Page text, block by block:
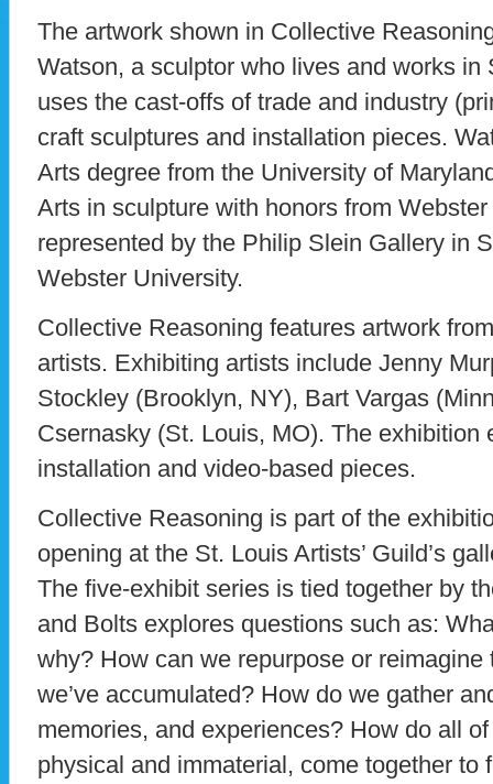
The artwork shown in Collective
Watson, a sculptor who lives and works in
uses the cast-offs of trade and industry
craft sculptures and installation pieces.
Arts degree from the University of
Arts in sculpture with honors from
represented by the Philip Slein Gallery in
Webster University.
Collective Reasoning features artwork
artists. Exhibiting artists include Jenny
Stockley (Brooklyn, NY), Bart Vargas
Csernasky (St. Louis, MO). The exhibition
installation and video-based pieces.
Collective Reasoning is part of the
opening at the St. Louis Artists’ Guild’s
The five-exhibit series is tied together by
and Bolts explores questions such as:
why? How can we repurpose or
we’ve accumulated? How do we gather
memories, and experiences? How do all
physical and immaterial, come together to